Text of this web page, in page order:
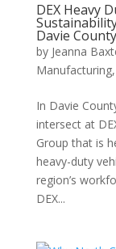
DEX Heavy
Davie County
by Jeanna
Manufacturing,
In Davie
intersect at
Group that is
heavy-duty
region’s
DEX...